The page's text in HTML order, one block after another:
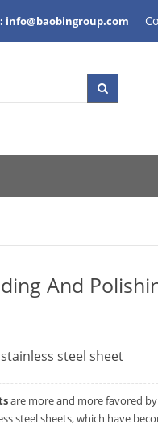
info@baobingroup.com
And
steel sheet
are more and more favored
steel sheets, which have